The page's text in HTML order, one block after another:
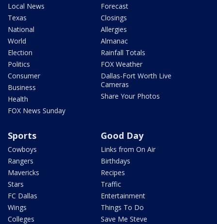
Local News
Texas
National
World
Election
Politics
Consumer
Business
Health
FOX News Sunday
Forecast
Closings
Allergies
Almanac
Rainfall Totals
FOX Weather
Dallas-Fort Worth Live
Cameras
Share Your Photos
Sports
Cowboys
Rangers
Mavericks
Stars
FC Dallas
Wings
Colleges
Good Day
Links from On Air
Birthdays
Recipes
Traffic
Entertainment
Things To Do
Save Me Steve